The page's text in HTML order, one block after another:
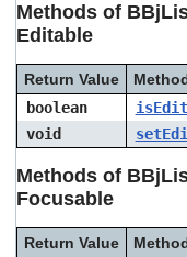
Methods of
Editable
Return Value
boolean
void
Methods of
Focusable
Return Value